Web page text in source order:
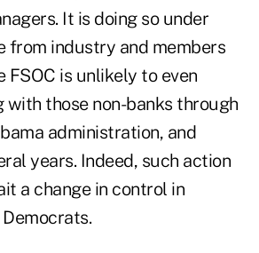
It is doing so under
from industry and members
FSOC is unlikely to even
with those non-banks through
administration, and
years. Indeed, such action
a change in control in